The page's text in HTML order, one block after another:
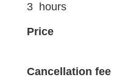
3 hours
Price
Cancellation fee